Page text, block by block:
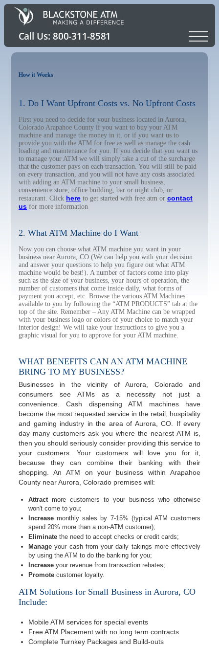
How it Works
1. Do I Want Upfront Costs vs. No Upfront Costs
First you need to decide for your business located in Aurora,
Colorado Arapahoe County if you want to buy your ATM
machine and manage the money in it, or if you want us to
provide you with the ATM for free as well as manage the cash
loading and maintenance for you. If you decide that you want us
to manage your ATM we will simply take a cut of the surcharge
that the customer pays on each transaction. You will still be paid
on every transaction, and you will not have any costs associated
with adding an ATM machine to your small business,
convenience store, office building, bar or night club, or
restaurant. Click here to get started with free atm or contact
us for more information
2. What ATM Machine do I Want
Now you can choose what ATM machine you want in your
business near Aurora, CO (We can help you with your decision
and answer your questions to help you figure out what ATM
machine would be best!). A number of factors come into play
such as the size of your business, your hours of operation, the
number of customers that come inside daily, what forms of
payment you accept, etc. Browse the various ATM Machines
available to you by following the “ATM PRODUCTS” tab at the
top of the site. Remember – Any ATM Machine can be wrapped
with your business logo or colors of your choice to match your
interior design! We will take your instructions to give you a
graphic visual for you to approve for your ATM machine.
WHAT BENEFITS CAN AN ATM MACHINE
BRING TO MY BUSINESS?
Businesses in the vicinity of Aurora, Colorado and
consumers see ATMs as a necessity not just a
convenience. Cash dispensing ATM machines have
become the most requested service in the retail, hospitality
and gaming industry in the area of Aurora, CO. If every
day many customers ask you where the nearest ATM is,
then you should seriously consider providing this service to
your customers. Your customers will love you for it,
because they can combine their banking with their
shopping. An ATM on your business within Arapahoe
County near Aurora, Colorado premises will:
Attractmore customers to your business who otherwise
won't come to you;
Increase monthly sales by 7-15% (typical ATM customers
spend 20% more than a non-ATM customer);
Eliminate the need to accept checks or credit cards;
Manage your cash from your daily takings more effectively
by using the ATM to do the banking for you;
Increase your revenue from transaction rebates;
Promote customer loyalty.
ATM Solutions for Small Business in Aurora, CO
Include:
Mobile ATM services for special events
Free ATM Placement with no long term contracts
Complete Turnkey Packages and Build-outs